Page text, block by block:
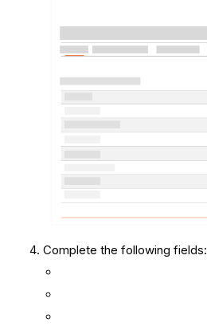
Complete the following fields: